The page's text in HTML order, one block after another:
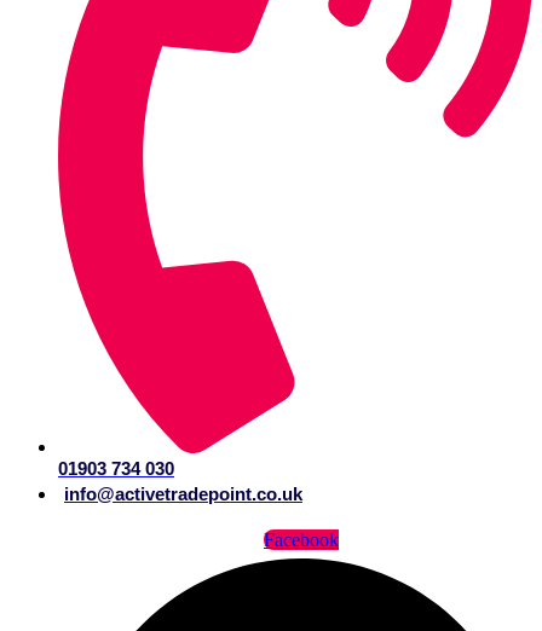
01903 734 030
info@activetradepoint.co.uk
Facebook